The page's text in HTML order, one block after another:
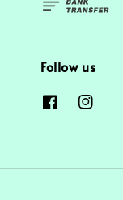
Follow us